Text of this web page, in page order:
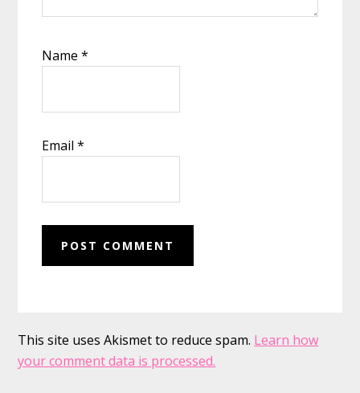
Name*
Email*
This site uses Akismet to reduce spam. Learn how
your comment data is processed.